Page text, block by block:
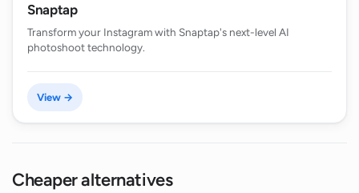
Snaptap
Transform your Instagram with Snaptap's next-level AI
photoshoot technology.
View →
Cheaper alternatives